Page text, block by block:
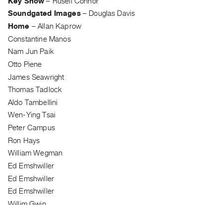
Class
Visits
FOR
ARTISTS
Distribution
for
Artists
Submitting
Work
RESEARCH
Research
Writing
Soundgated Images– Douglas Davis
Home –Allan Kaprow
Constantine Manos
Nam Jun Paik
Otto Piene
James Seawright
Thomas Tadlock
Aldo Tambellini
Wen-Ying Tsai
Peter Campus
Ron Hays
William Wegman
Ed Emshwiller
Ed Emshwiller
Ed Emshwiller